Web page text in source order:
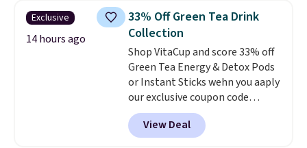
school week.
skirt. Log into your free Macy's
Rewards account to get free
shipping at $39. Otherwise,
shipping adds $10.95 on orders
below $49. Please note that
Last Act merchandise is final
sale, so no returns, exchanges,
or price adjustments are
allowed.
Exclusive
14 hours ago
33% Off Green Tea Drink
Collection
Shop VitaCup and score 33% off
Green Tea Energy & Detox Pods
or Instant Sticks wehn you aaply
our exclusive coupon code
BRADSGREENTEA during
checkout. Plus you'll get free
shipping.This tea is infused
View Deal